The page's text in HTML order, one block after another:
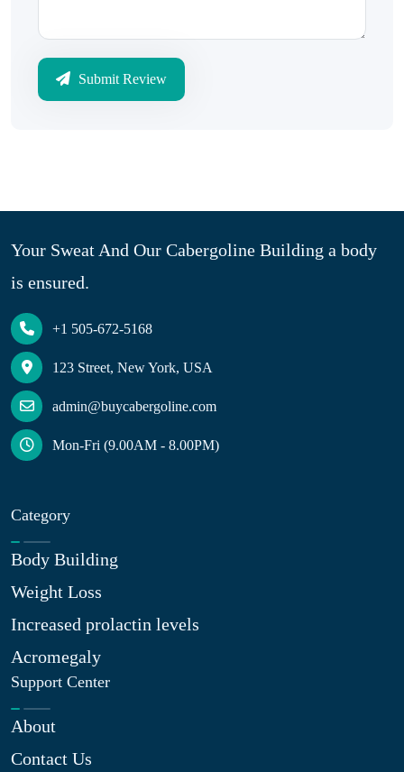
Submit Review
Your Sweat And Our Cabergoline Building a body
is ensured.
+1 505-672-5168
123 Street, New York, USA
admin@buycabergoline.com
Mon-Fri (9.00AM - 8.00PM)
Category
Body Building
Weight Loss
Increased prolactin levels
Acromegaly
Support Center
About
Contact Us